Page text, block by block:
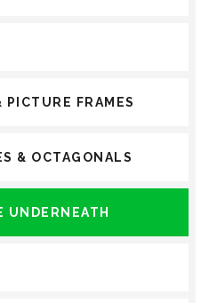
PICTURE FRAMES
& OCTAGONALS
UNDERNEATH